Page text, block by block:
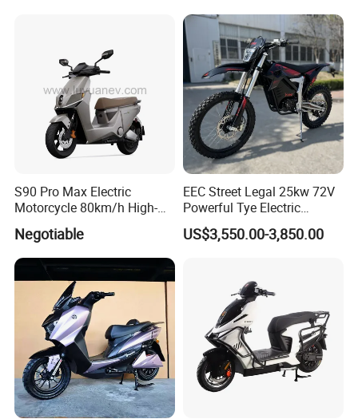
Maintenance
S90 Pro Max Electric
Motorcycle 80km/h High-
Speed Electric Vehicle with
Lithium Power EEC
Negotiable
EEC Street Legal 25kw 72V
Powerful Tye Electric
Motocross Electric off Road
Motorbike Dirt Ebike
US$3,550.00-3,850.00